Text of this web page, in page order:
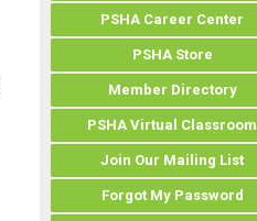
PSHA Career Center
PSHA Store
Member Directory
PSHA Virtual Classroom
Join Our Mailing List
Forgot My Password